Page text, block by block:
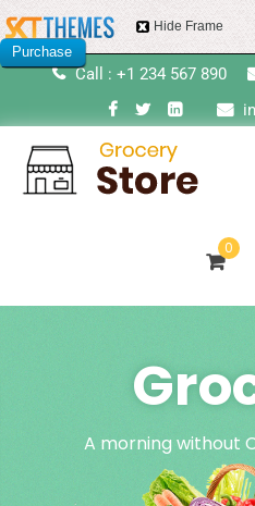
Call : +1 234 567 890
0
A morning without
Hide Frame
Purchase
this item